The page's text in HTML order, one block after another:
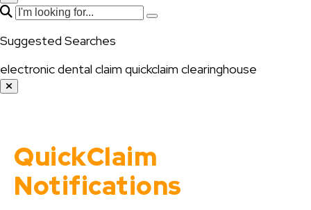
Suggested Searches
electronic dental claim quickclaim clearinghouse
QuickClaim
Notifications